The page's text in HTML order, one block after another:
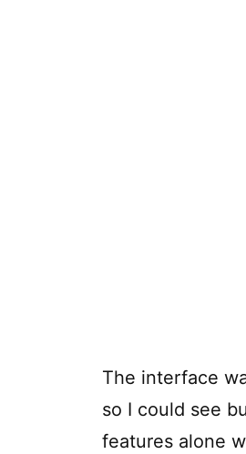
The interface
so I could see
features alone